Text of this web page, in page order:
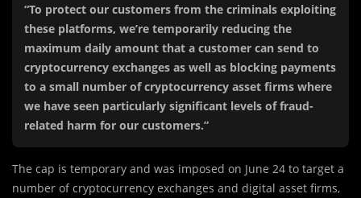
“To protect our customers from the criminals exploiting
these platforms, we’re temporarily reducing the
maximum daily amount that a customer can send to
cryptocurrency exchanges as well as blocking payments
to a small number of cryptocurrency asset firms where
we have seen particularly significant levels of fraud-
related harm for our customers.”
The cap is temporary and was imposed on June 24 to target a
number of cryptocurrency exchanges and digital asset firms,